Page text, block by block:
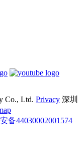
Co., Ltd. Privacy 深圳
备44030002001574